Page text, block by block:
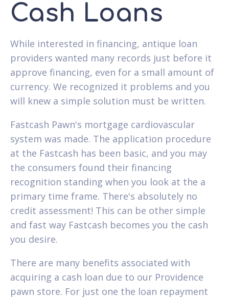
Cash Loans
While interested in financing, antique loan
providers wanted many records just before it
approve financing, even for a small amount of
currency. We recognized it problems and you
will knew a simple solution must be written.
Fastcash Pawn's mortgage cardiovascular
system was made. The application procedure
at the Fastcash has been basic, and you may
the consumers found their financing
recognition standing when you look at the a
primary time frame. There's absolutely no
credit assessment! This can be other simple
and fast way Fastcash becomes you the cash
you desire.
There are many benefits associated with
acquiring a cash loan due to our Providence
pawn store. For just one the loan repayment